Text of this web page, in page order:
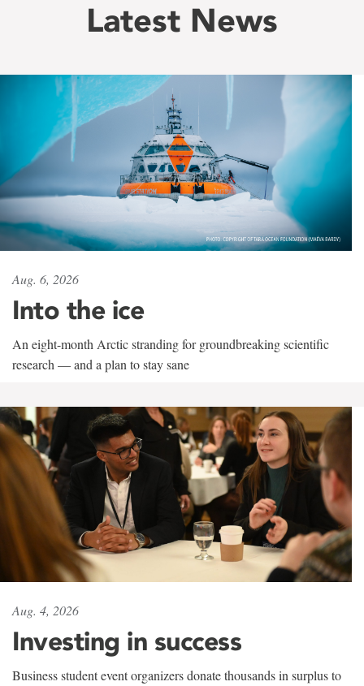
Latest News
Aug. 6, 2026
Into the ice
An eight-month Arctic stranding for groundbreaking scientific
research — and a plan to stay sane
Aug. 4, 2026
Investing in success
Business student event organizers donate thousands in surplus to